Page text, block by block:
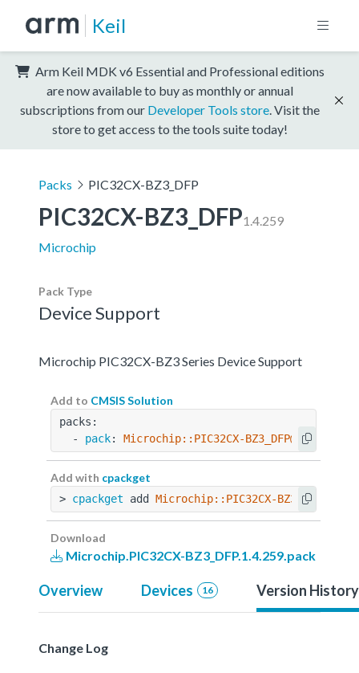
Keil
Arm Keil MDK v6 Essential and Professional editions
are now available to buy as monthly or annual
subscriptions from our Developer Tools store . Visit the
store to get access to the tools suite today!
Packs PIC32CX-BZ3_DFP
PIC32CX-BZ3_DFP1.4.259
Microchip
Pack Type
Device Support
Microchip PIC32CX-BZ3 Series Device Support
Add to CMSIS Solution
packs:
  -
pack: Microchip::PIC32CX-BZ3_DFP@1.4.259
Add with cpackget
> cpackget add Microchip::PIC32CX-
Download
Microchip.PIC32CX-BZ3_DFP.1.4.259.pack
Overview Devices 16 Version History
Change Log